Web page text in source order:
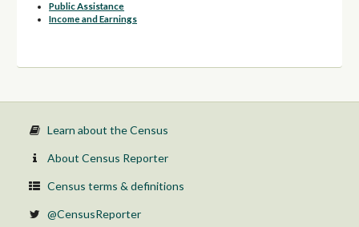
Public Assistance
Income and Earnings
Learn about the Census
About Census Reporter
Census terms & definitions
@CensusReporter